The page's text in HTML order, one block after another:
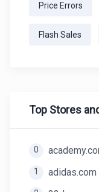
Price Errors
Flash Sales
Top Stores
0
1 adidas.com